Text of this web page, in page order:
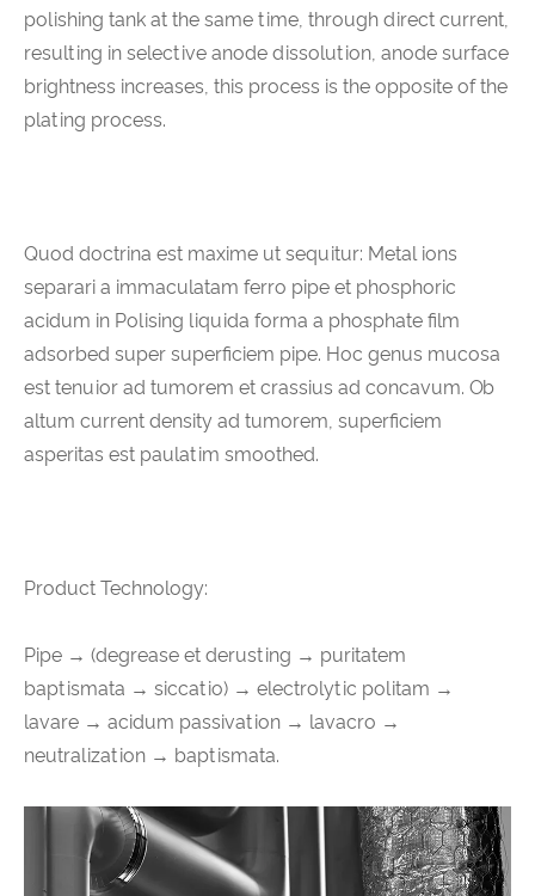
polishing tank at the same time, through direct current,
resulting in selective anode dissolution, anode surface
brightness increases, this process is the opposite of the
plating process.
Quod doctrina est maxime ut sequitur: Metal ions
separari a immaculatam ferro pipe et phosphoric
acidum in Polising liquida forma a phosphate film
adsorbed super superficiem pipe. Hoc genus mucosa
est tenuior ad tumorem et crassius ad concavum. Ob
altum current density ad tumorem, superficiem
asperitas est paulatim smoothed.
Product Technology:
Pipe → (degrease et derusting → puritatem
baptismata → siccatio) → electrolytic politam →
lavare → acidum passivation → lavacro →
neutralization → baptismata.